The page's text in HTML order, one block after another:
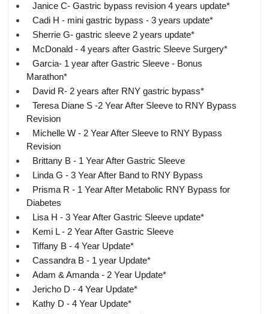
Janice C- Gastric bypass revision 4 years update*
Cadi H - mini gastric bypass - 3 years update*
Sherrie G- gastric sleeve 2 years update*
McDonald - 4 years after Gastric Sleeve Surgery*
Garcia- 1 year after Gastric Sleeve - Bonus
Marathon*
David R- 2 years after RNY gastric bypass*
Teresa Diane S -2 Year After Sleeve to RNY Bypass
Revision
Michelle W - 2 Year After Sleeve to RNY Bypass
Revision
Brittany B - 1 Year After Gastric Sleeve
Linda G - 3 Year After Band to RNY Bypass
Prisma R - 1 Year After Metabolic RNY Bypass for
Diabetes
Lisa H - 3 Year After Gastric Sleeve update*
Kemi L - 2 Year After Gastric Sleeve
Tiffany B - 4 Year Update*
Cassandra B - 1 year Update*
Adam & Amanda - 2 Year Update*
Jericho D - 4 Year Update*
Kathy D - 4 Year Update*